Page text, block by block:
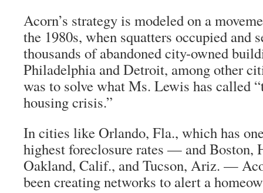
Acorn’s strategy is modeled on a
the 1980s, when squatters occupied and
thousands of abandoned city-owned
Philadelphia and Detroit, among other
was to solve what Ms. Lewis has called
housing crisis.”
In cities like Orlando, Fla., which has
highest foreclosure rates — and Boston,
Oakland, Calif., and Tucson, Ariz. —
been creating networks to alert a